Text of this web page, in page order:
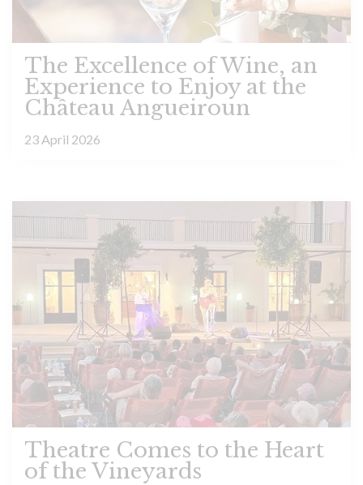
The Excellence of Wine, an
Experience to Enjoy at the
Château Angueiroun
23 April 2026
Theatre Comes to the Heart
of the Vineyards